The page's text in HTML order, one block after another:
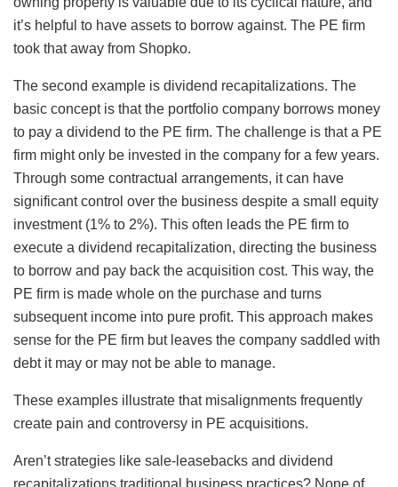
it’s helpful to have assets to borrow against. The PE firm
took that away from Shopko.
The second example is dividend recapitalizations. The
basic concept is that the portfolio company borrows money
to pay a dividend to the PE firm. The challenge is that a PE
firm might only be invested in the company for a few years.
Through some contractual arrangements, it can have
significant control over the business despite a small equity
investment (1% to 2%). This often leads the PE firm to
execute a dividend recapitalization, directing the business
to borrow and pay back the acquisition cost. This way, the
PE firm is made whole on the purchase and turns
subsequent income into pure profit. This approach makes
sense for the PE firm but leaves the company saddled with
debt it may or may not be able to manage.
These examples illustrate that misalignments frequently
create pain and controversy in PE acquisitions.
Aren’t strategies like sale-leasebacks and dividend